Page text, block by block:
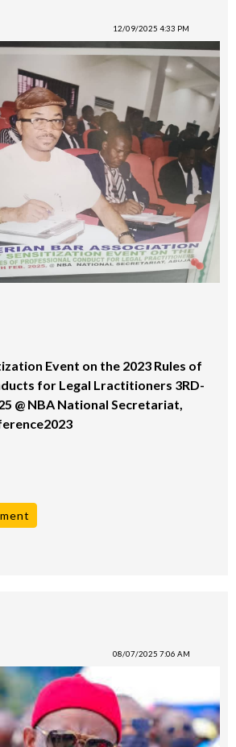
12/09/2025 4:33 PM
Event on the 2023 Rules of
for Legal Lractitioners 3RD-
@ NBA National Secretariat,
08/07/2025 7:06 AM